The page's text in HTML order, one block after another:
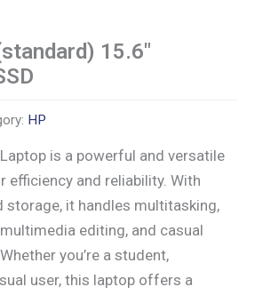
15.6″
HP
is a powerful and versatile
efficiency and reliability. With
storage, it handles multitasking,
editing, and casual
you’re a student,
user, this laptop offers a